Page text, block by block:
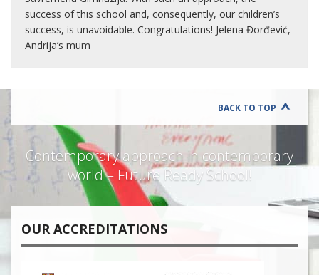
success of this school and, consequently, our children’s
success, is unavoidable. Congratulations! Jelena Đorđević,
Andrija’s mum
BACK TO TOP
Contemporary approach in contemporary
world – Future Ready School!
OUR ACCREDITATIONS